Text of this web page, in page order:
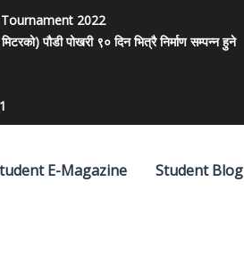
2022
पौडी पोखरी ९० दिन भित्रै निर्माण सम्पन्न हुने
E-Magazine Student Blog